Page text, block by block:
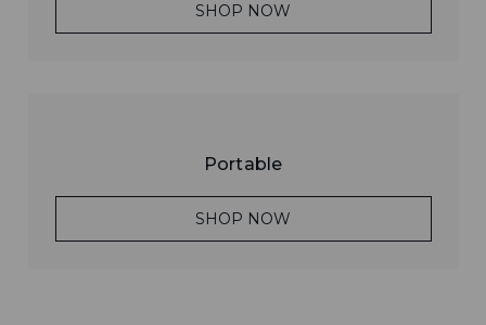
SHOP NOW
Portable
SHOP NOW